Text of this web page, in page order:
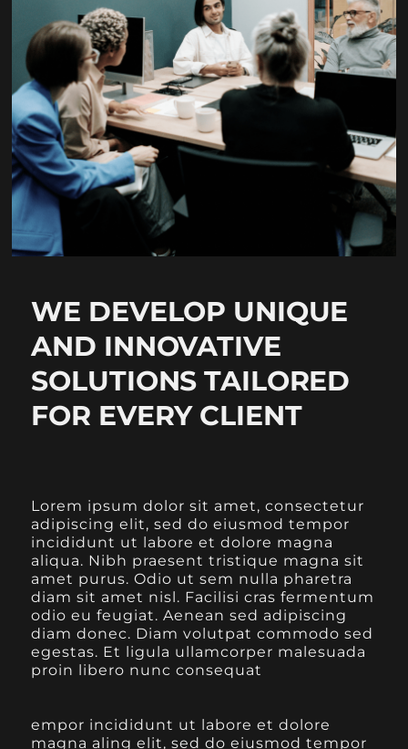
WE DEVELOP UNIQUE
AND INNOVATIVE
SOLUTIONS TAILORED
FOR EVERY CLIENT
Lorem ipsum dolor sit amet, consectetur
adipiscing elit, sed do eiusmod tempor
incididunt ut labore et dolore magna
aliqua. Nibh praesent tristique magna sit
amet purus. Odio ut sem nulla pharetra
diam sit amet nisl. Facilisi cras fermentum
odio eu feugiat. Aenean sed adipiscing
diam donec. Diam volutpat commodo sed
egestas. Et ligula ullamcorper malesuada
proin libero nunc consequat
empor incididunt ut labore et dolore
magna aling elit, sed do eiusmod tempor